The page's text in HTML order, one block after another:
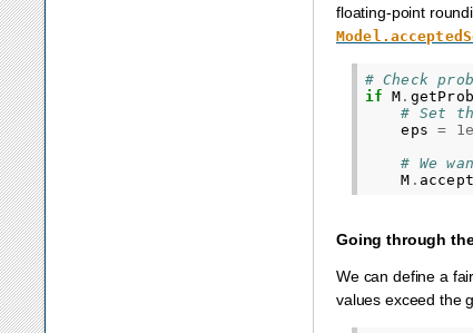
floating-point
# Check
if
M .
# Set
eps
=
# We
M .
Going through
We can define a
values exceed the